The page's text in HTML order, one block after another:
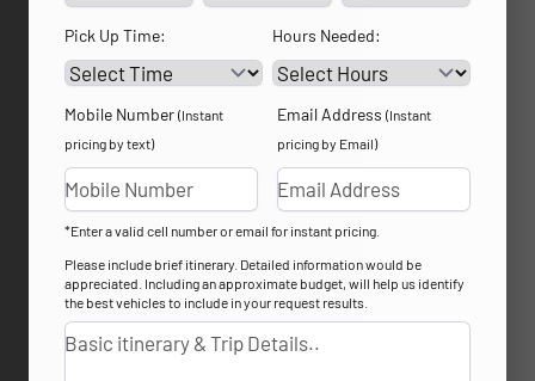
Pick Up Time: Hours Needed:
Mobile Number (Instant
pricing by text)
Email Address (Instant
pricing by Email)
*Enter a valid cell number or email for instant pricing.
Please include brief itinerary. Detailed information would be
appreciated. Including an approximate budget, will help us identify
the best vehicles to include in your request results.